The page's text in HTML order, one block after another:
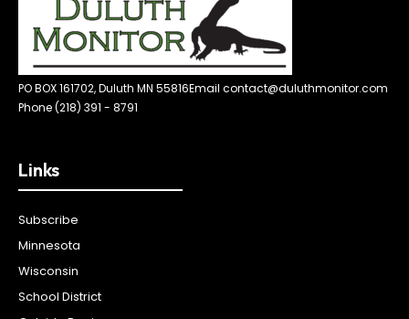
PO BOX 161702, Duluth MN 55816Email contact@duluthmonitor.com
Phone (218) 391 - 8791
Links
Subscribe
Minnesota
Wisconsin
School District